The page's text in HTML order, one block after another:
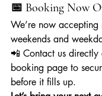
📅 Booking Now
We’re now accepting
weekends and
📲 Contact us directly
booking page to
before it fills up.